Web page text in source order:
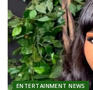
ENTERTAINMENT NEWS